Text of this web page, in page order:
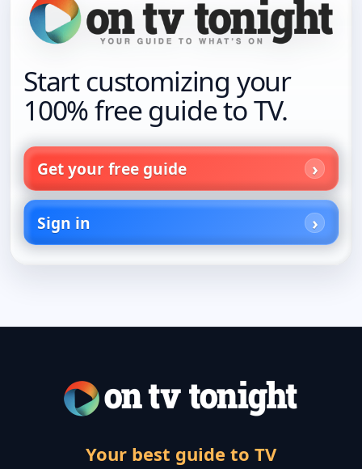
Start customizing your
100% free guide to TV.
Get your free guide
Sign in
Your best guide to TV